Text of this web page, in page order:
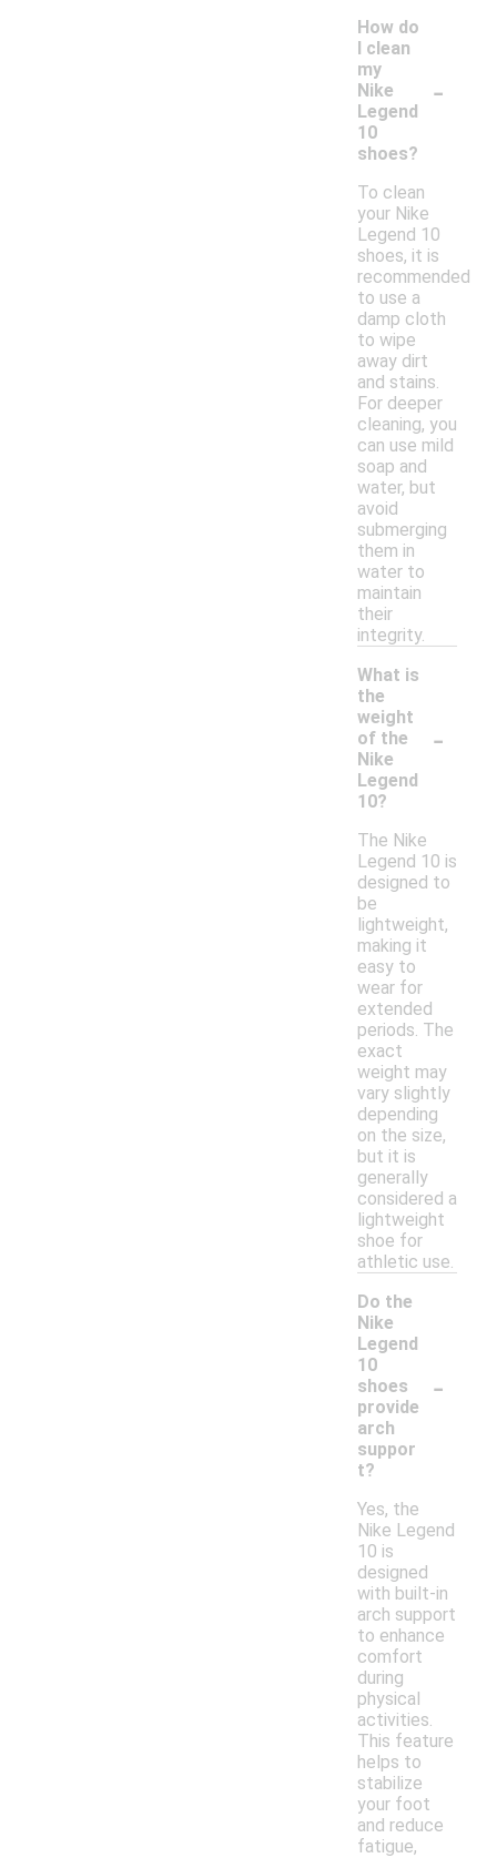
How do
I clean
my
Nike
Legend
10
shoes?
-
To clean
your Nike
Legend 10
shoes, it is
recommended
to use a
damp cloth
to wipe
away dirt
and stains.
For deeper
cleaning, you
can use mild
soap and
water, but
avoid
submerging
them in
water to
maintain
their
integrity.
What is
the
weight
of the
Nike
Legend
10?
-
The Nike
Legend 10 is
designed to
be
lightweight,
making it
easy to
wear for
extended
periods. The
exact
weight may
vary slightly
depending
on the size,
but it is
generally
considered a
lightweight
shoe for
athletic use.
Do the
Nike
Legend
10
shoes
provide
arch
suppor
t?
-
Yes, the
Nike Legend
10 is
designed
with built-in
arch support
to enhance
comfort
during
physical
activities.
This feature
helps to
stabilize
your foot
and reduce
fatigue,